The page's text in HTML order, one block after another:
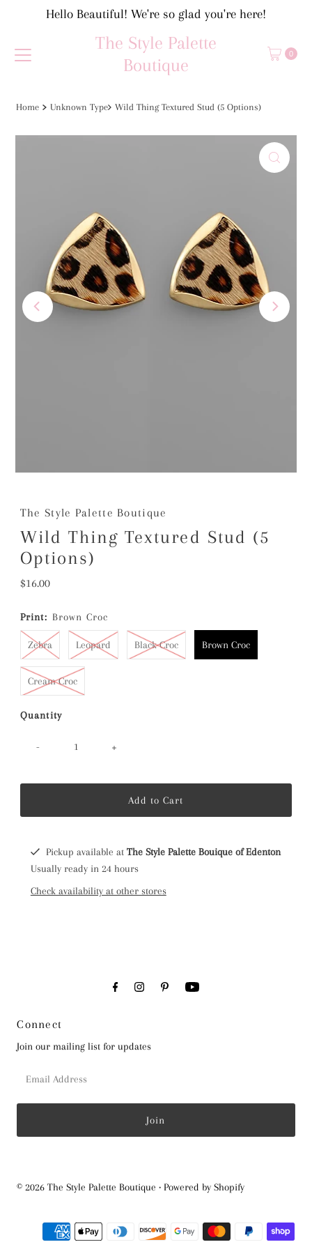
Skip to content
Hello Beautiful! We're so glad you're here!
The Style Palette
Boutique
0
Home Unknown Type Wild Thing Textured Stud (5 Options)
The Style Palette Boutique
Wild Thing Textured Stud (5
Options)
Regular
$16.00
Print: Brown Croc
Zebra Leopard Black Croc Brown Croc
Cream Croc
Quantity
- +
Pickup available at The Style Palette Bouique of Edenton
Usually ready in 24 hours
Check availability at other stores
Connect
Join our mailing list for updates
Address
© 2026 The Style Palette Boutique •Powered by Shopify